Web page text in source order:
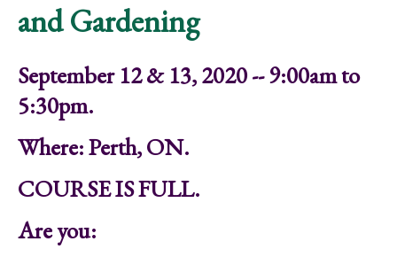
and Gardening
September 12 & 13, 2020 -- 9:00am to
5:30pm.
Where: Perth, ON.
COURSE IS FULL.
Are you: